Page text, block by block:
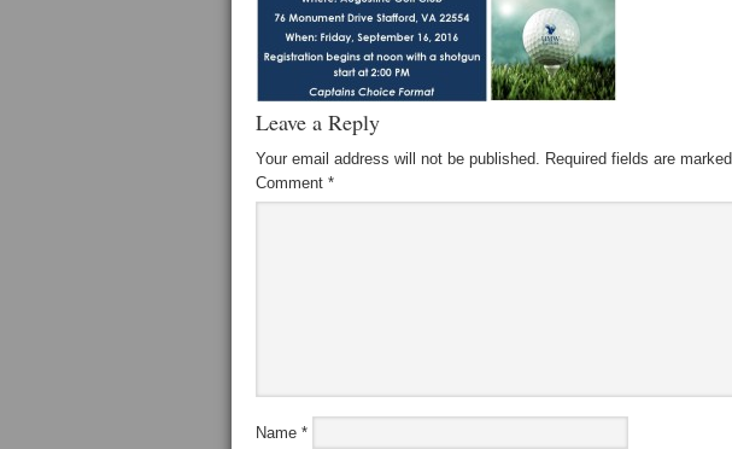
Leave a Reply
Your email address will not be published. Required fields are marked
Comment *
Name *